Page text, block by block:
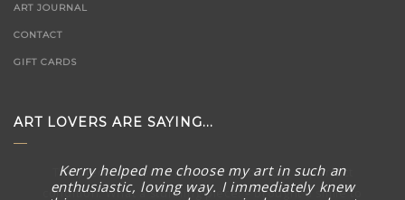
ART JOURNAL
CONTACT
GIFT CARDS
ART LOVERS ARE SAYING...
Kerry helped me choose my art in such an
enthusiastic, loving way. I immediately knew
The piece arrived in rainy Toronto today in perfect
condition. What a stunning piece! – brought a smile to